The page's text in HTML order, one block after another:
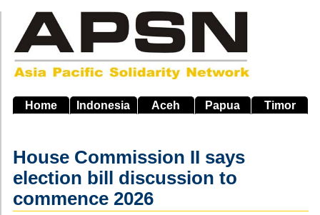
main
navigation
Home Indonesia Aceh Papua Timor
House Commission II says
election bill discussion to
commence 2026